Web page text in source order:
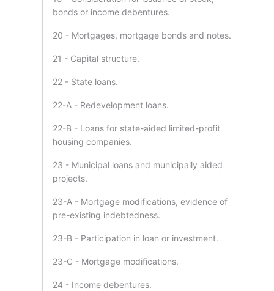
bonds or income debentures.
20 - Mortgages, mortgage bonds and notes.
21 - Capital structure.
22 - State loans.
22-A - Redevelopment loans.
22-B - Loans for state-aided limited-profit
housing companies.
23 - Municipal loans and municipally aided
projects.
23-A - Mortgage modifications, evidence of
pre-existing indebtedness.
23-B - Participation in loan or investment.
23-C - Mortgage modifications.
24 - Income debentures.